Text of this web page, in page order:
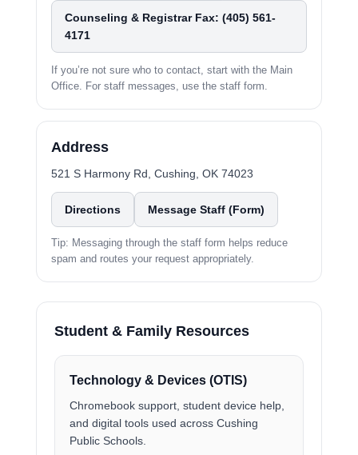
Counseling & Registrar Fax: (405) 561-
4171
If you’re not sure who to contact, start with the Main
Office. For staff messages, use the staff form.
Address
521 S Harmony Rd, Cushing, OK 74023
Directions Message Staff (Form)
Tip: Messaging through the staff form helps reduce
spam and routes your request appropriately.
Student & Family Resources
Technology & Devices (OTIS)
Chromebook support, student device help,
and digital tools used across Cushing
Public Schools.